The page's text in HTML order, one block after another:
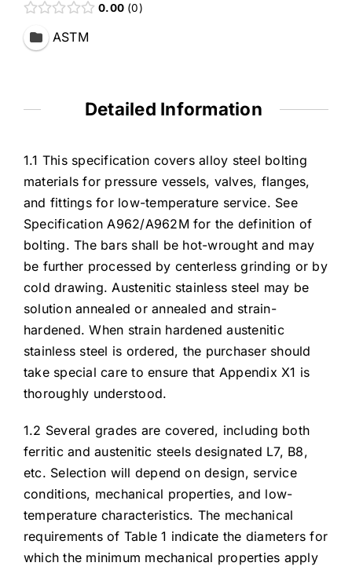
0.00 0
ASTM
Detailed Information
1.1 This specification covers alloy steel bolting
materials for pressure vessels, valves, flanges,
and fittings for low-temperature service. See
Specification A962/A962M for the definition of
bolting. The bars shall be hot-wrought and may
be further processed by centerless grinding or by
cold drawing. Austenitic stainless steel may be
solution annealed or annealed and strain-
hardened. When strain hardened austenitic
stainless steel is ordered, the purchaser should
take special care to ensure that Appendix X1 is
thoroughly understood.
1.2 Several grades are covered, including both
ferritic and austenitic steels designated L7, B8,
etc. Selection will depend on design, service
conditions, mechanical properties, and low-
temperature characteristics. The mechanical
requirements of Table 1 indicate the diameters for
which the minimum mechanical properties apply